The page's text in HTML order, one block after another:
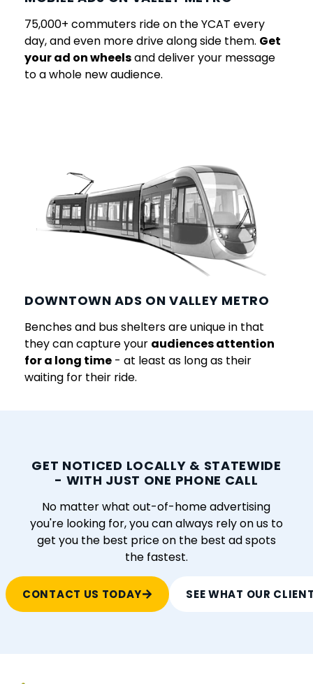
75,000+ commuters ride on the YCAT every
day, and even more drive along side them. Get
your ad on wheelsand deliver your message
to a whole new audience.
DOWNTOWN ADS ON VALLEY METRO
Benches and bus shelters are unique in that
they can capture your audiences attention
for a long time - at least as long as their
waiting for their ride.
GET NOTICED LOCALLY & STATEWIDE
- WITH JUST ONE PHONE CALL
No matter what out-of-home advertising
you're looking for, you can always rely on us to
get you the best price on the best ad spots
the fastest.
CONTACT US TODAY SEE WHAT OUR